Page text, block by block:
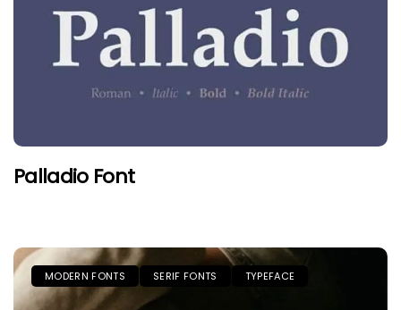
Palladio Font
MODERN FONTS SERIF FONTS TYPEFACE